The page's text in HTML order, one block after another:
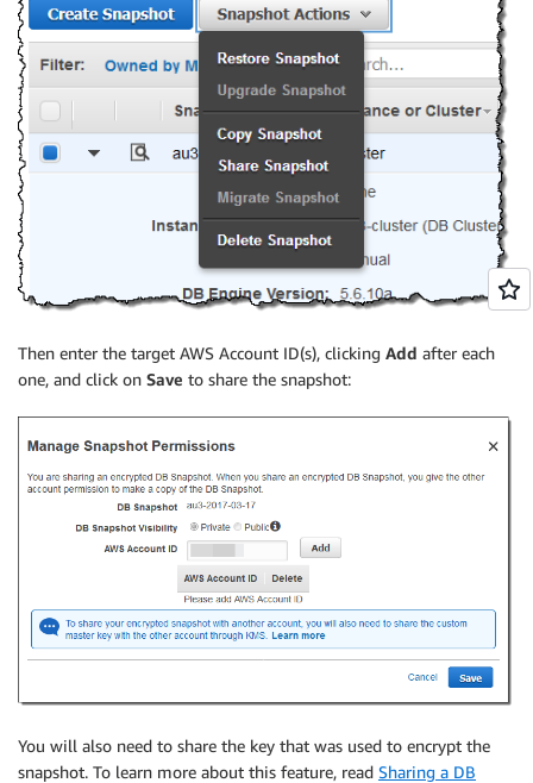
Then enter the target AWS Account ID(s), clicking Add after each
one, and click on Save to share the snapshot:
You will also need to share the key that was used to encrypt the
snapshot. To learn more about this feature, read Sharing a DB